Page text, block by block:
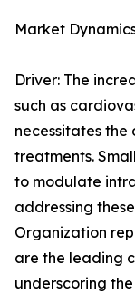
Market
Driver: The
such as
necessitates
treatments.
to modulate
addressing
Organization
are the leading
underscoring